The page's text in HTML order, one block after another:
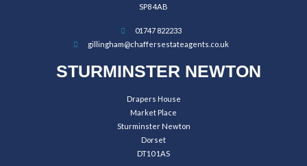
SP8 4AB
01747 822233
gillingham@chaffersestateagents.co.uk
STURMINSTER NEWTON
Drapers House
Market Place
Sturminster Newton
Dorset
DT10 1AS